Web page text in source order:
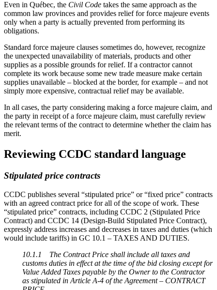
Even in Québec, the Civil Code takes the same approach as the
common law provinces and provides relief for force majeure events
only when a party is actually prevented from performing its
obligations.
Standard force majeure clauses sometimes do, however, recognize
the unexpected unavailability of materials, products and other
supplies as a possible grounds for relief. If a contractor cannot
complete its work because some new trade measure make certain
supplies unavailable – blocked at the border, for example – and not
simply more expensive, contractual relief may be available.
In all cases, the party considering making a force majeure claim, and
the party in receipt of a force majeure claim, must carefully review
the relevant terms of the contract to determine whether the claim has
merit.
Reviewing CCDC standard language
Stipulated price contracts
CCDC publishes several “stipulated price” or “fixed price” contracts
with an agreed contract price for all of the scope of work. These
“stipulated price” contracts, including CCDC 2 (Stipulated Price
Contract) and CCDC 14 (Design-Build Stipulated Price Contract),
expressly address increases and decreases in taxes and duties (which
would include tariffs) in GC 10.1 – TAXES AND DUTIES.
10.1.1 The Contract Price shall include all taxes and
customs duties in effect at the time of the bid closing except for
Value Added Taxes payable by the Owner to the Contractor
as stipulated in Article A-4 of the Agreement – CONTRACT